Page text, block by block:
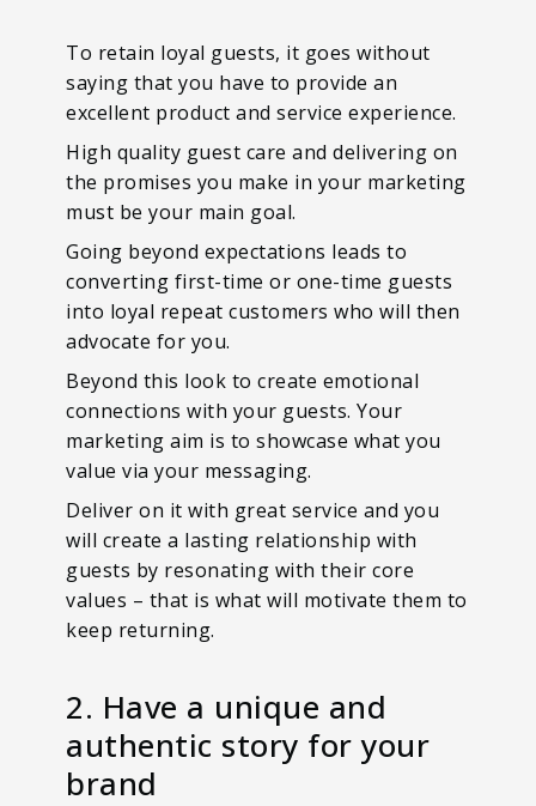
To retain loyal guests, it goes without
saying that you have to provide an
excellent product and service experience.
High quality guest care and delivering on
the promises you make in your marketing
must be your main goal.
Going beyond expectations leads to
converting first-time or one-time guests
into loyal repeat customers who will then
advocate for you.
Beyond this look to create emotional
connections with your guests. Your
marketing aim is to showcase what you
value via your messaging.
Deliver on it with great service and you
will create a lasting relationship with
guests by resonating with their core
values – that is what will motivate them to
keep returning.
2. Have a unique and
authentic story for your
brand